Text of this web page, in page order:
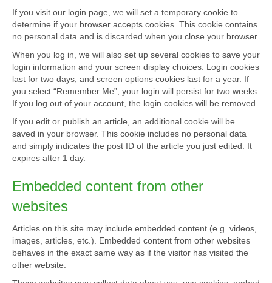
If you visit our login page, we will set a temporary cookie to
determine if your browser accepts cookies. This cookie contains
no personal data and is discarded when you close your browser.
When you log in, we will also set up several cookies to save your
login information and your screen display choices. Login cookies
last for two days, and screen options cookies last for a year. If
you select “Remember Me”, your login will persist for two weeks.
If you log out of your account, the login cookies will be removed.
If you edit or publish an article, an additional cookie will be
saved in your browser. This cookie includes no personal data
and simply indicates the post ID of the article you just edited. It
expires after 1 day.
Embedded content from other
websites
Articles on this site may include embedded content (e.g. videos,
images, articles, etc.). Embedded content from other websites
behaves in the exact same way as if the visitor has visited the
other website.